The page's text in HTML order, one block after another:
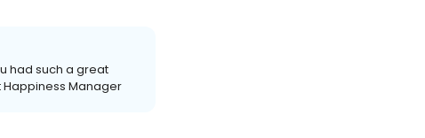
had such a great
Happiness Manager